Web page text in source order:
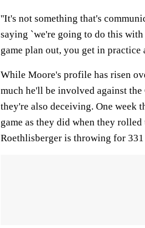
''It's not something that's
saying `we're going to do this
game plan out, you get in
While Moore's profile has risen
much he'll be involved against the
they're also deceiving. One week
game as they did when they
Roethlisberger is throwing for 331